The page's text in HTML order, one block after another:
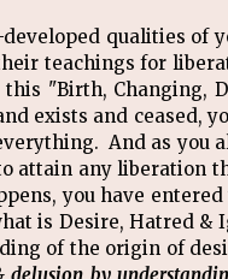
qualities of
teachings for
"Birth, Changing,
exists and ceased,
And as you
attain any liberation
you have
is Desire, Hatred &
of the origin of